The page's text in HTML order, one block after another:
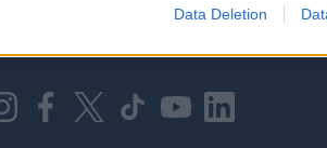
web or device identifiers in apps.
Data Deletion